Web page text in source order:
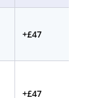
+£47
+£47